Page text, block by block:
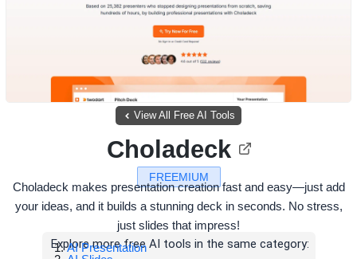
View All Free AI Tools
FREEMIUM
Choladeck
Choladeck makes presentation creation fast and easy—just add
your ideas, and it builds a stunning deck in seconds. No stress,
just slides that impress!
Explore more free AI tools in the same category:
AI Presentation